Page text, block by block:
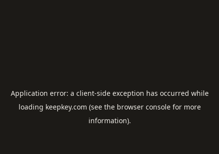
Application error: a client-side exception has occurred while
loading keepkey.com (see the browser consolefor more
information).